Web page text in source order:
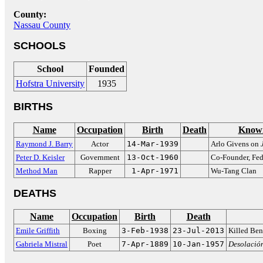
County:
Nassau County
SCHOOLS
School
Founded
Hofstra University
1935
BIRTHS
Name Occupation Birth Death
Raymond J. Barry Actor 14-Mar-1939 Arlo Givens on
Peter D. Keisler
Government 13-Oct-1960
Co-Founder,
Method Man
Rapper 1-Apr-1971 Wu-Tang Clan
DEATHS
Name Occupation Birth Death
Emile Griffith Boxing 3-Feb-1938 23-Jul-2013 Killed
Gabriela Mistral
Poet 7-Apr-1889 10-Jan-1957